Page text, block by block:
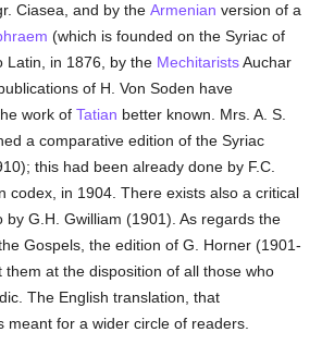
Ciasea, and by theArmenian version of a
(which is founded on the Syriac of
Latin, in 1876, by the MechitaristsAuchar
of H. Von Soden have
work ofTatian better known. Mrs. A. S.
a comparative edition of the Syriac
this had been already done by F.C.
codex, in 1904. There exists also a critical
by G.H. Gwilliam (1901). As regards the
Gospels, the edition of G. Horner (1901-
them at the disposition of all those who
The English translation, that
meant for a wider circle of readers.